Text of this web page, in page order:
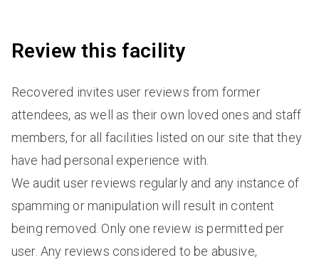
Review this facility
Recovered invites user reviews from former
attendees, as well as their own loved ones and staff
members, for all facilities listed on our site that they
have had personal experience with.
We audit user reviews regularly and any instance of
spamming or manipulation will result in content
being removed. Only one review is permitted per
user. Any reviews considered to be abusive,